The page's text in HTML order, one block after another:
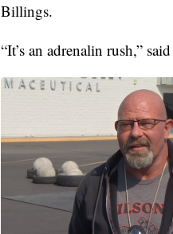
Billings.
“It’s an adrenalin rush,”